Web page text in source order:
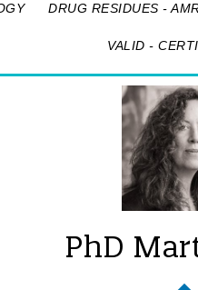
DRUG RESIDUES -
VALID -
PhD